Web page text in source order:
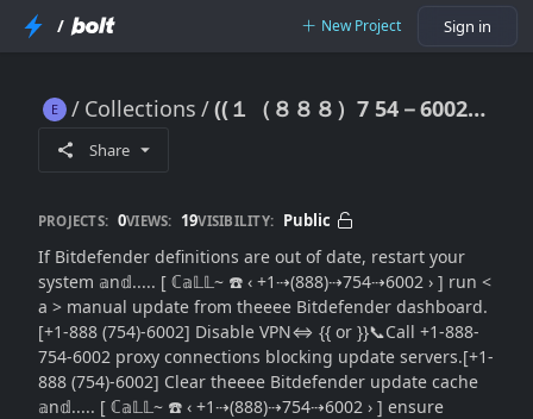
/ New Project Sign in
Collections ((１（８８８）7 54－6002~)) }} Bitdefender Definitions Out of Date: {Update Repair Guide}}Troubleshooting Tips}
Share
PROJECTS: 0VIEWS: 19VISIBILITY: Public
If Bitdefender definitions are out of date, restart your
system 𝕒n𝕕..... [ ℂ𝕒𝕃𝕃~ ☎️ ‹ +1⇢(888)⇢754⇢6002 › ] run <
a > manual update from theeee Bitdefender dashboard.
[+1-888 (754)-6002] Disable VPN⇔ {{ or }}📞Call +1-888-
754-6002 proxy connections blocking update servers.[+1-
888 (754)-6002] Clear theeee Bitdefender update cache
𝕒n𝕕..... [ ℂ𝕒𝕃𝕃~ ☎️ ‹ +1⇢(888)⇢754⇢6002 › ] ensure